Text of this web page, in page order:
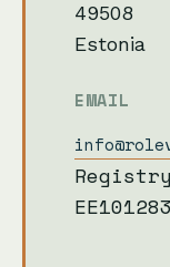
49508
Estonia
EMAIL